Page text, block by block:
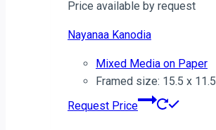
Price available by request
Nayanaa Kanodia
Mixed Media on Paper
Framed size: 15.5 x 11.5
Request Price